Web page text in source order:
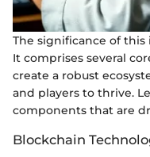
The significance of
It comprises several
create a robust
and players to thrive.
components that are
Blockchain